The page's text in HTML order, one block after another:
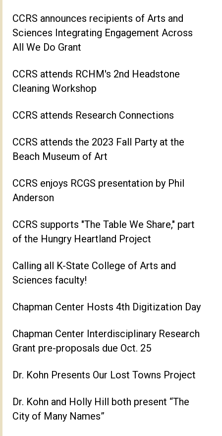
CCRS announces recipients of Arts and
Sciences Integrating Engagement Across
All We Do Grant
CCRS attends RCHM's 2nd Headstone
Cleaning Workshop
CCRS attends Research Connections
CCRS attends the 2023 Fall Party at the
Beach Museum of Art
CCRS enjoys RCGS presentation by Phil
Anderson
CCRS supports "The Table We Share," part
of the Hungry Heartland Project
Calling all K-State College of Arts and
Sciences faculty!
Chapman Center Hosts 4th Digitization Day
Chapman Center Interdisciplinary Research
Grant pre-proposals due Oct. 25
Dr. Kohn Presents Our Lost Towns Project
Dr. Kohn and Holly Hill both present “The
City of Many Names”